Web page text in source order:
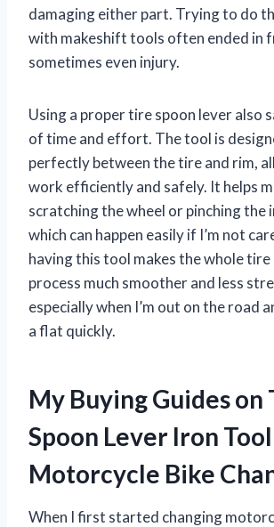
damaging either part. Trying to do
with makeshift tools often ended in
sometimes even injury.
Using a proper tire spoon lever also
of time and effort. The tool is
perfectly between the tire and rim,
work efficiently and safely. It helps
scratching the wheel or pinching the
which can happen easily if I’m not
having this tool makes the whole tire
process much smoother and less
especially when I’m out on the road
a flat quickly.
My Buying Guides on
Spoon Lever Iron Tool
Motorcycle Bike
When I first started changing